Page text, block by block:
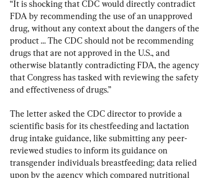
“It is shocking that CDC would directly contradict
FDA by recommending the use of an unapproved
drug, without any context about the dangers of the
product … The CDC should not be recommending
drugs that are not approved in the U.S., and
otherwise blatantly contradicting FDA, the agency
that Congress has tasked with reviewing the safety
and effectiveness of drugs.”
The letter asked the CDC director to provide a
scientific basis for its chestfeeding and lactation
drug intake guidance, like submitting any peer-
reviewed studies to inform its guidance on
transgender individuals breastfeeding; data relied
upon by the agency which compared nutritional